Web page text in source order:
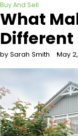
Buy And Sell
What
Different
by Sarah Smith May